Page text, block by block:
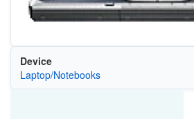
Device
Laptop/Notebooks